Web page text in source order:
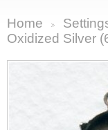
Home
Oxidized Silver